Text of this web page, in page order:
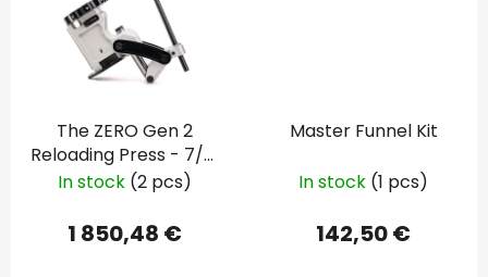
The ZERO Gen 2
Reloading Press - 7/8"
(Standard)
In stock (2 pcs)
1 850,48 €
Master Funnel Kit
In stock (1 pcs)
142,50 €